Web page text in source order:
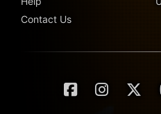
Contact Us